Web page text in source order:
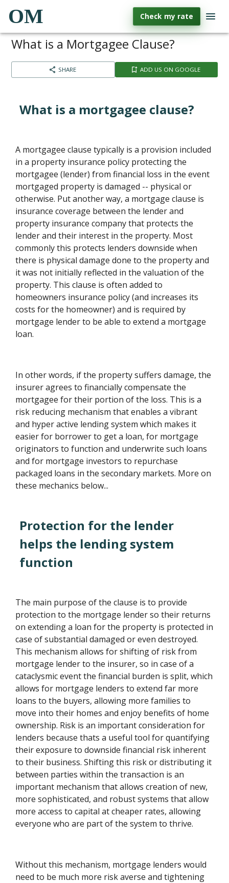
OM Check my rate
What is a Mortgagee Clause?
SHARE ADD US ON GOOGLE
What is a mortgagee clause?
A mortgagee clause typically is a provision included
in a property insurance policy protecting the
mortgagee (lender) from financial loss in the event
mortgaged property is damaged -- physical or
otherwise. Put another way, a mortgage clause is
insurance coverage between the lender and
property insurance company that protects the
lender and their interest in the property. Most
commonly this protects lenders downside when
there is physical damage done to the property and
it was not initially reflected in the valuation of the
property. This clause is often added to
homeowners insurance policy (and increases its
costs for the homeowner) and is required by
mortgage lender to be able to extend a mortgage
loan.
In other words, if the property suffers damage, the
insurer agrees to financially compensate the
mortgagee for their portion of the loss. This is a
risk reducing mechanism that enables a vibrant
and hyper active lending system which makes it
easier for borrower to get a loan, for mortgage
originators to function and underwrite such loans
and for mortgage investors to repurchase
packaged loans in the secondary markets. More on
these mechanics below...
Protection for the lender
helps the lending system
function
The main purpose of the clause is to provide
protection to the mortgage lender so their returns
on extending a loan for the property is protected in
case of substantial damaged or even destroyed.
This mechanism allows for shifting of risk from
mortgage lender to the insurer, so in case of a
cataclysmic event the financial burden is split, which
allows for mortgage lenders to extend far more
loans to the buyers, allowing more families to
move into their homes and enjoy benefits of home
ownership. Risk is an important consideration for
lenders because thats a useful tool for quantifying
their exposure to downside financial risk inherent
to their business. Shifting this risk or distributing it
between parties within the transaction is an
important mechanism that allows creation of new,
more sophisticated, and robust systems that allow
more access to capital at cheaper rates, allowing
everyone who are part of the system to thrive.
Without this mechanism, mortgage lenders would
need to be much more risk averse and tightening